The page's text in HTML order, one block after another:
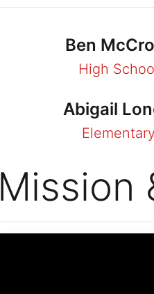
Ben
High
Abigail
Elementary
Mission